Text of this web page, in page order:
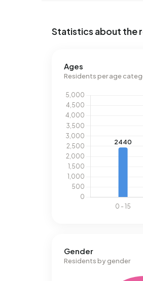
Statistics about the
Ages
Residents per age
Gender
Residents by gender